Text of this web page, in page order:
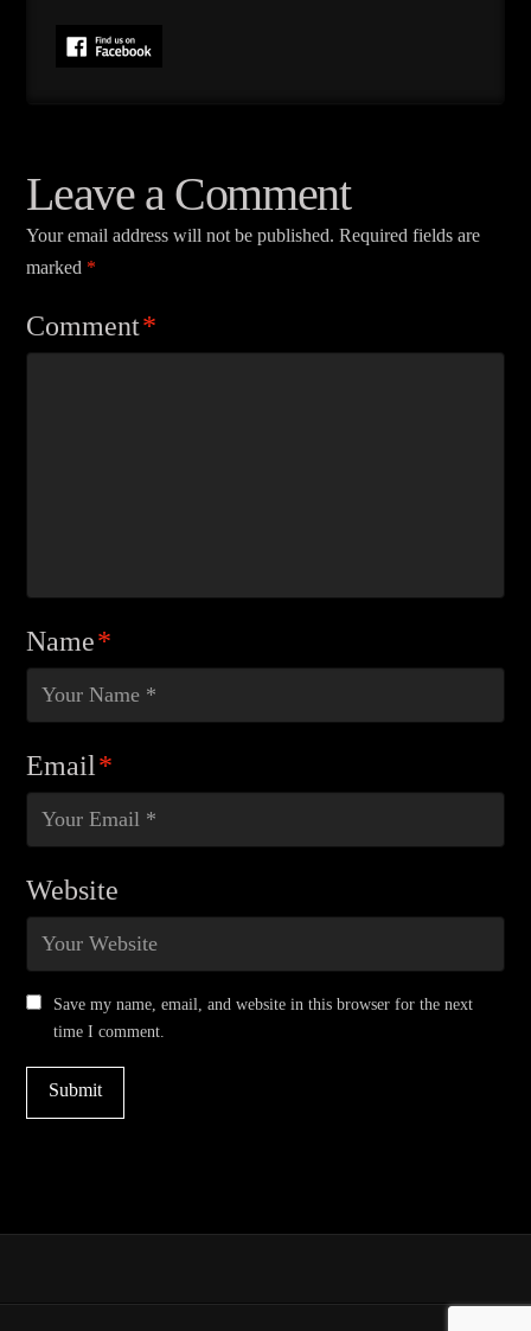
Leave a Comment
Your email address will not be published. Required fields are
marked *
Comment*
Name*
Email*
Website
Save my name, email, and website in this browser for the next
time I comment.